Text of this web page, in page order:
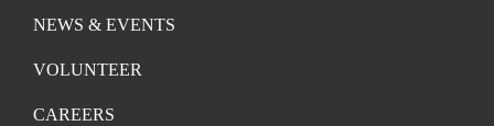
NEWS & EVENTS
VOLUNTEER
CAREERS